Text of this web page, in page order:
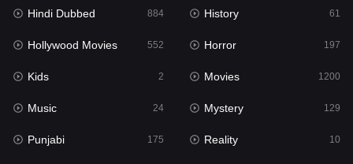
Horror
Kids 2
Movies 1200
Music 24
Mystery
Hindi Dubbed 884 History 61
Hollywood Movies 552 Horror 197
Kids 2 Movies 1200
Music 24 Mystery 129
Punjabi 175 Reality 10